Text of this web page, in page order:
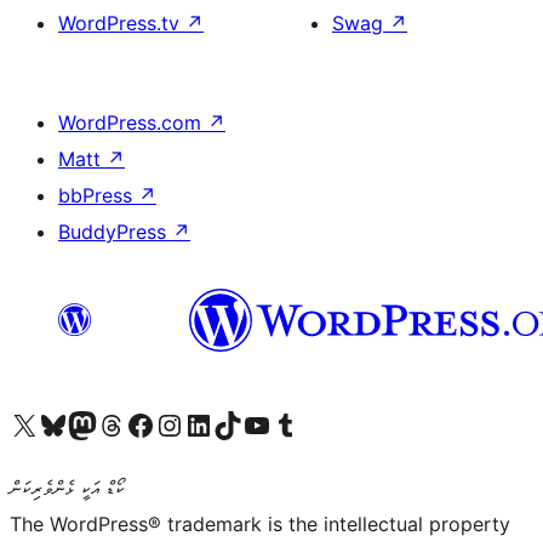
WordPress.tv ↗
Swag ↗
WordPress.com ↗
Matt ↗
bbPress ↗
BuddyPress ↗
Visit our X (formerly Twitter) account
Visit our Bluesky account
Visit our Mastodon account
Visit our Threads account
Visit our Facebook page
Visit our Instagram account
Visit our LinkedIn account
Visit our TikTok account
Visit our YouTube channel
Visit our Tumblr account
ކޯޑް އަކީ ޅެންވެރިކަން
The WordPress® trademark is the intellectual property